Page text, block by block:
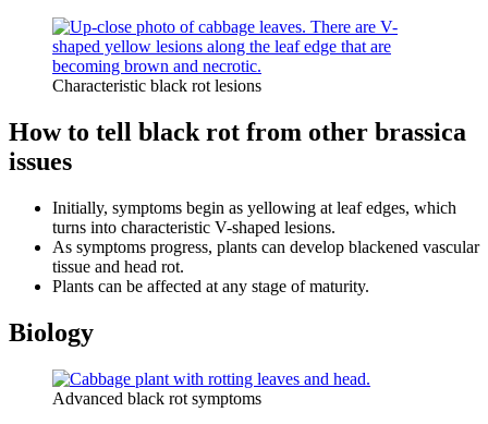
Characteristic black rot lesions
How to tell black rot from other brassica
issues
Initially, symptoms begin as yellowing at leaf edges, which
turns into characteristic V-shaped lesions.
As symptoms progress, plants can develop blackened vascular
tissue and head rot.
Plants can be affected at any stage of maturity.
Biology
Advanced black rot symptoms